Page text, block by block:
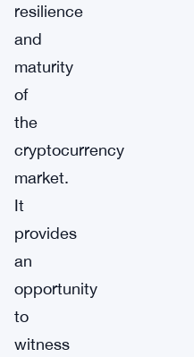
resilience
and
maturity
of
the
cryptocurrency
market.
It
provides
an
opportunity
to
witness